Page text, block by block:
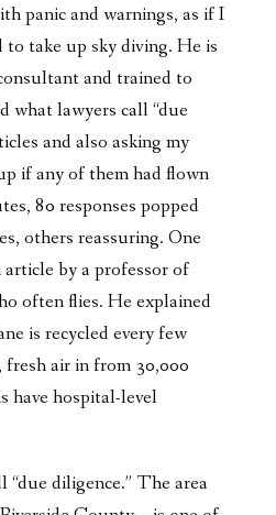
panic and warnings, as if I
to take up sky diving. He is
and trained to
what lawyers call “due
and also asking my
if any of them had flown
80 responses popped
others reassuring. One
by a professor of
often flies. He explained
is recycled every few
air in from 30,000
have hospital-level
diligence.” The area